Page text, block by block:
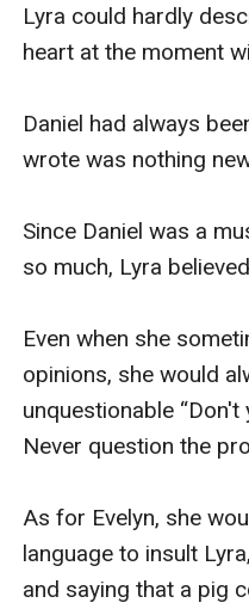
Lyra could hardly
heart at the moment
Daniel had always
wrote was nothing
Since Daniel was a
so much, Lyra
Even when she
opinions, she would
unquestionable
Never question the
As for Evelyn, she
language to insult
and saying that a pig